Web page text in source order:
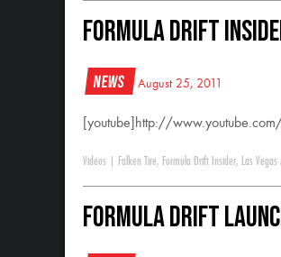
Formula DRIFT
News August 25, 2011
[youtube]http://
Videos Falken Tire, Formula Drift Insider, Las
Formula DRIFT